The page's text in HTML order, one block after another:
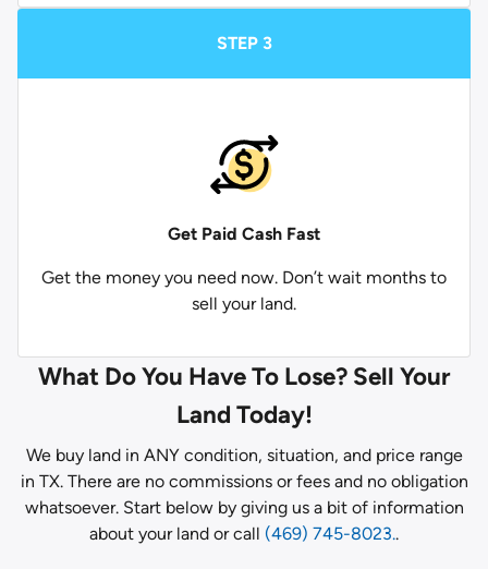
STEP 3
Get Paid Cash Fast
Get the money you need now. Don’t wait months to
sell your land.
What Do You Have To Lose? Sell Your
Land Today!
We buy land in ANY condition, situation, and price range
in TX. There are no commissions or fees and no obligation
whatsoever. Start below by giving us a bit of information
about your land or call (469) 745-8023..